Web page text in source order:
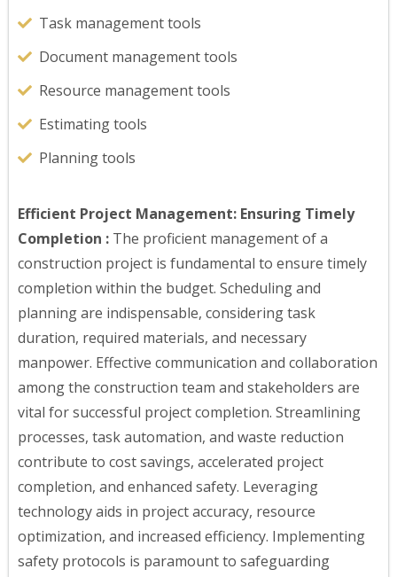
Task management tools
Document management tools
Resource management tools
Estimating tools
Planning tools
Efficient Project Management: Ensuring Timely
Completion : The proficient management of a
construction project is fundamental to ensure timely
completion within the budget. Scheduling and
planning are indispensable, considering task
duration, required materials, and necessary
manpower. Effective communication and collaboration
among the construction team and stakeholders are
vital for successful project completion. Streamlining
processes, task automation, and waste reduction
contribute to cost savings, accelerated project
completion, and enhanced safety. Leveraging
technology aids in project accuracy, resource
optimization, and increased efficiency. Implementing
safety protocols is paramount to safeguarding